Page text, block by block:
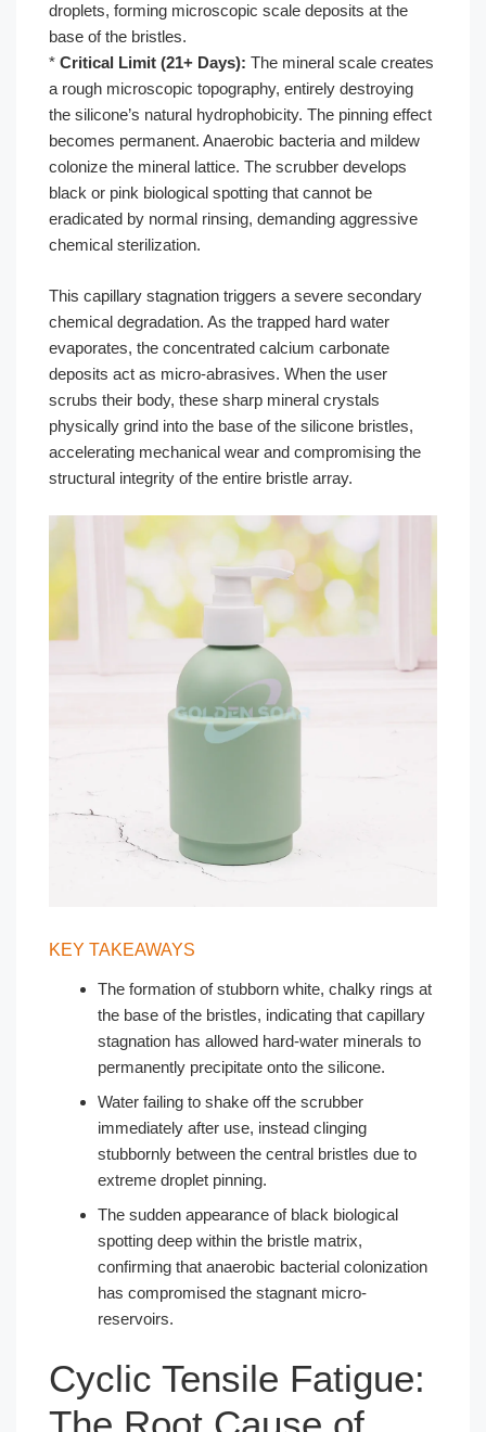
droplets, forming microscopic scale deposits at the
base of the bristles.
* Critical Limit (21+ Days): The mineral scale creates
a rough microscopic topography, entirely destroying
the silicone’s natural hydrophobicity. The pinning effect
becomes permanent. Anaerobic bacteria and mildew
colonize the mineral lattice. The scrubber develops
black or pink biological spotting that cannot be
eradicated by normal rinsing, demanding aggressive
chemical sterilization.
This capillary stagnation triggers a severe secondary
chemical degradation. As the trapped hard water
evaporates, the concentrated calcium carbonate
deposits act as micro-abrasives. When the user
scrubs their body, these sharp mineral crystals
physically grind into the base of the silicone bristles,
accelerating mechanical wear and compromising the
structural integrity of the entire bristle array.
KEY TAKEAWAYS
The formation of stubborn white, chalky rings at
the base of the bristles, indicating that capillary
stagnation has allowed hard-water minerals to
permanently precipitate onto the silicone.
Water failing to shake off the scrubber
immediately after use, instead clinging
stubbornly between the central bristles due to
extreme droplet pinning.
The sudden appearance of black biological
spotting deep within the bristle matrix,
confirming that anaerobic bacterial colonization
has compromised the stagnant micro-
reservoirs.
Cyclic Tensile Fatigue: